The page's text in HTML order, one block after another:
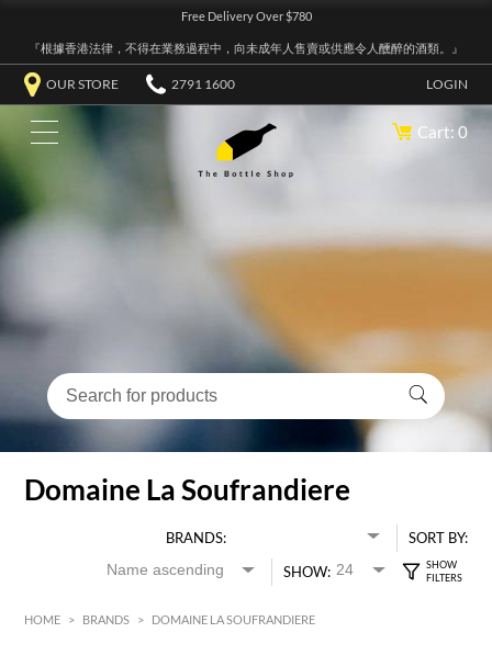
Free Delivery Over $780
『根據香港法律，不得在業務過程中，向未成年人售賣或供應令人醺醉的酒類。』
OUR STORE 2791 1600 LOGIN
Cart: 0
Domaine La Soufrandiere
BRANDS:
SORT BY:
SHOW:
HOME > BRANDS > DOMAINE LA SOUFRANDIERE